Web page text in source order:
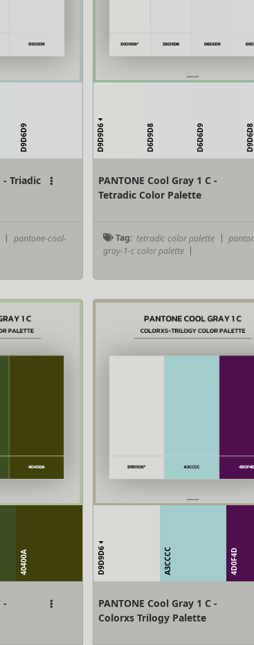
D9D6D9
- Triadic
pantone-cool-
D9D9D6 D6D9D8 D6D6D9
PANTONE Cool Gray 1 C -
Tetradic Color Palette
Tag: tetradic color palette
gray-1-c color palette
40400A
-
D9D9D6 A3CCCC 4D0F4D
PANTONE Cool Gray 1 C -
Colorxs Trilogy Palette